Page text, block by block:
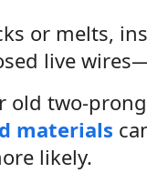
or melts,
live
two-
materials
likely.